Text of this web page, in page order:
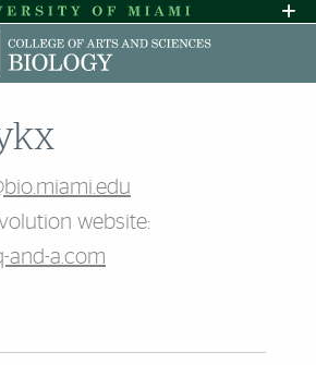
Skip to Content
Skip to Search
Skip to footer
Office of Disability Services
Request
HIGH CONTRAST
website:
and-a.com